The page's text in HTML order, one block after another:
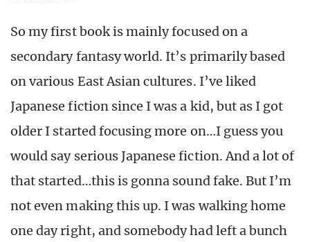
So my first book is mainly focused on a
secondary fantasy world. It’s primarily based
on various East Asian cultures. I’ve liked
Japanese fiction since I was a kid, but as I got
older I started focusing more on…I guess you
would say serious Japanese fiction. And a lot of
that started…this is gonna sound fake. But I’m
not even making this up. I was walking home
one day right, and somebody had left a bunch